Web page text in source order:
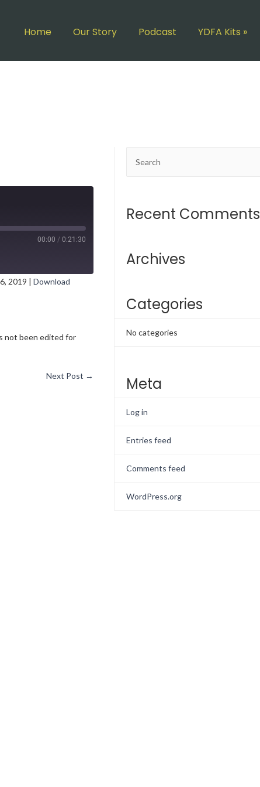
Home Our Story Podcast YDFA Kits »
00:00 / 0:21:30
2019 |Download
not been edited for
Next Post →
Recent Comments
Archives
Categories
No categories
Meta
Log in
Entries feed
Comments feed
WordPress.org